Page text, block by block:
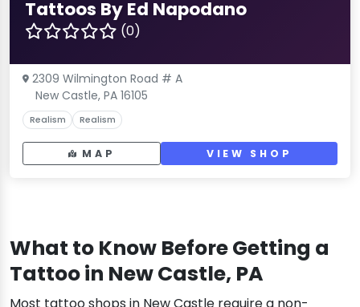
Tattoos By Ed Napodano
(0)
2309 Wilmington Road # A
New Castle, PA 16105
Realism Realism
MAP VIEW SHOP
What to Know Before Getting a
Tattoo in New Castle, PA